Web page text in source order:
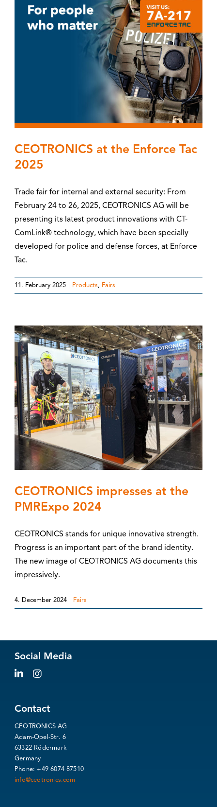
CEOTRONICS at the Enforce Tac
2025
Trade fair for internal and external security: From
February 24 to 26, 2025, CEOTRONICS AG will be
presenting its latest product innovations with CT-
ComLink® technology, which have been specially
developed for police and defense forces, at Enforce
Tac.
11. February 2025 Products, Fairs
CEOTRONICS impresses at the
PMRExpo 2024
CEOTRONICS stands for unique innovative strength.
Progress is an important part of the brand identity.
The new image of CEOTRONICS AG documents this
impressively.
4. December 2024 Fairs
Social Media
Contact
CEOTRONICS AG
Adam-Opel-Str. 6
63322 Rödermark
Germany
Phone: +49 6074 87510
info@ceotronics.com